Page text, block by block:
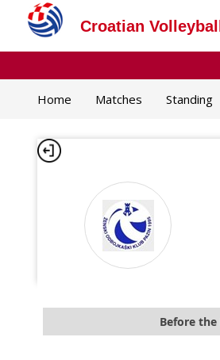
Croatian
Home Matches Standing
Before the